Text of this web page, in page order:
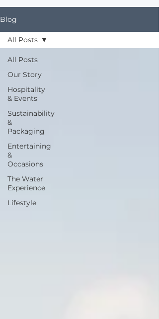
Blog
All Posts
Our Story
Hospitality
& Events
Sustainability
&
Packaging
Entertaining
&
Occasions
The Water
Experience
Lifestyle
All Posts